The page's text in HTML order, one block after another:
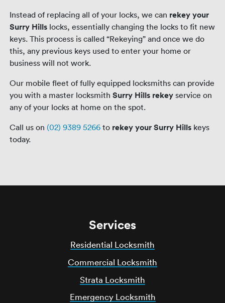
Instead of replacing all of your locks, we can rekey your
Surry Hills locks, essentially changing the locks to fit new
keys. This process is called “Rekeying” and once we do
this, any previous keys used to enter your home or
business will not work.
Our mobile fleet of fully equipped locksmiths can provide
you with a master locksmithSurry Hills rekey service on
any of your locks at home on the spot.
Call us on (02) 9389 5266 to rekey your Surry Hills keys
today.
Services
Residential Locksmith
Commercial Locksmith
Strata Locksmith
Emergency Locksmith